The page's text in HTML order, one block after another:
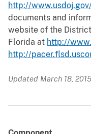
http://
documents and
website of the
Florida at http://
http://
Updated March 18, 2015